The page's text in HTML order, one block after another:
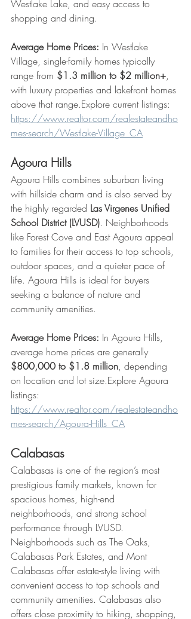
Westlake Lake, and easy access to
shopping and dining.
Average Home Prices: In Westlake
Village, single-family homes typically
range from $1.3 million to $2 million+,
with luxury properties and lakefront homes
above that range.Explore current listings:
https://www.realtor.com/realestateandho
mes-search/Westlake-Village_CA
Agoura Hills
Agoura Hills combines suburban living
with hillside charm and is also served by
the highly regarded Las Virgenes Unified
School District (LVUSD). Neighborhoods
like Forest Cove and East Agoura appeal
to families for their access to top schools,
outdoor spaces, and a quieter pace of
life. Agoura Hills is ideal for buyers
seeking a balance of nature and
community amenities.
Average Home Prices: In Agoura Hills,
average home prices are generally
$800,000 to $1.8 million, depending
on location and lot size.Explore Agoura
listings:
https://www.realtor.com/realestateandho
mes-search/Agoura-Hills_CA
Calabasas
Calabasas is one of the region’s most
prestigious family markets, known for
spacious homes, high-end
neighborhoods, and strong school
performance through LVUSD.
Neighborhoods such as The Oaks,
Calabasas Park Estates, and Mont
Calabasas offer estate-style living with
convenient access to top schools and
community amenities. Calabasas also
offers close proximity to hiking, shopping,